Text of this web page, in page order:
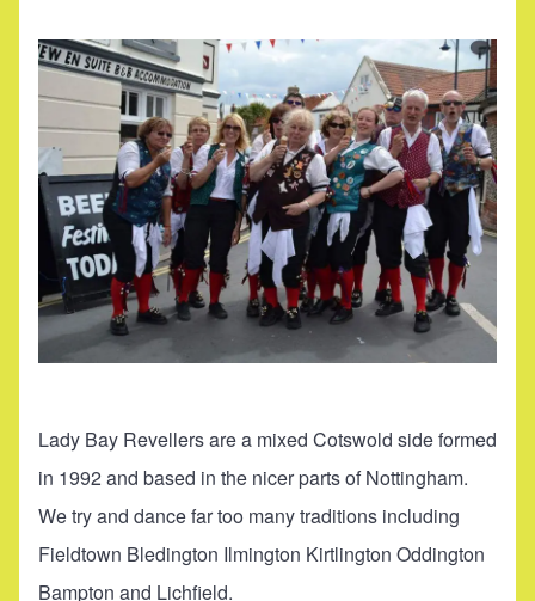
Lady Bay Revellers are a mixed Cotswold side formed
in 1992 and based in the nicer parts of Nottingham.
We try and dance far too many traditions including
Fieldtown Bledington Ilmington Kirtlington Oddington
Bampton and Lichfield.